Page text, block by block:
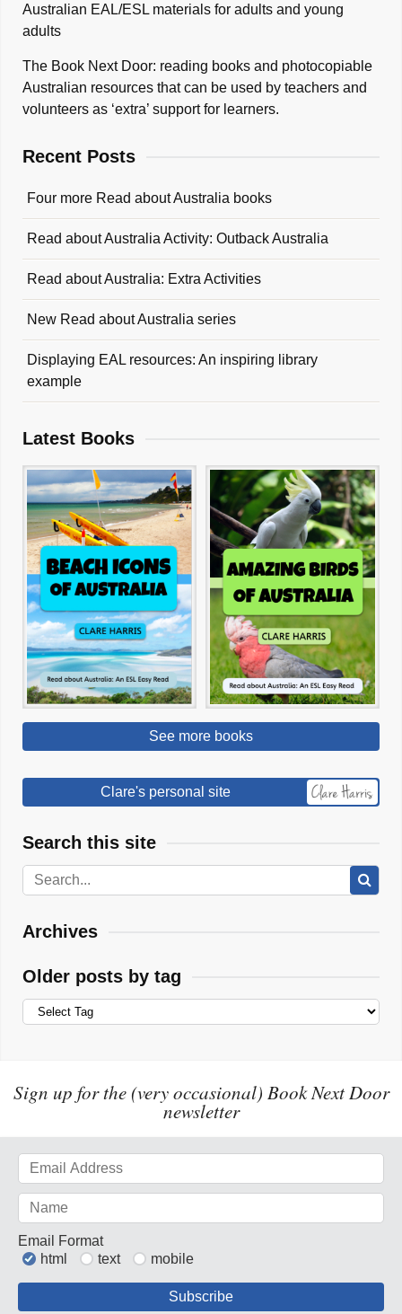
Australian EAL/ESL materials for adults and young
adults
The Book Next Door: reading books and photocopiable
Australian resources that can be used by teachers and
volunteers as ‘extra’ support for learners.
Recent Posts
Four more Read about Australia books
Read about Australia Activity: Outback Australia
Read about Australia: Extra Activities
New Read about Australia series
Displaying EAL resources: An inspiring library
example
Latest Books
See more books
Clare's personal site
Search this site
Archives
Older posts by tag
Sign up for the (very occasional) Book Next Door
newsletter
Email Format
html
text mobile